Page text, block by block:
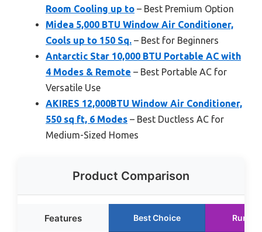
Room Cooling up to – Best Premium Option
Midea 5,000 BTU Window Air Conditioner,
Cools up to 150 Sq. – Best for Beginners
Antarctic Star 10,000 BTU Portable AC with
4 Modes & Remote – Best Portable AC for
Versatile Use
AKIRES 12,000BTU Window Air Conditioner,
550 sq ft, 6 Modes – Best Ductless AC for
Medium-Sized Homes
Product Comparison
Features Best Choice